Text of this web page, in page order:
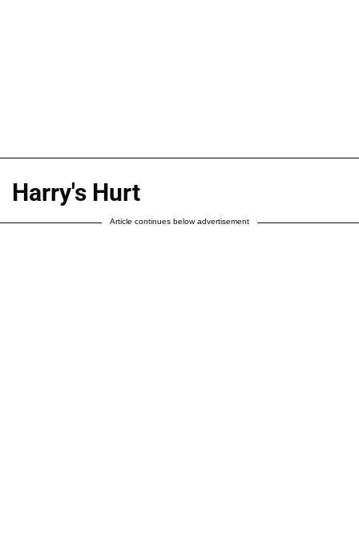
Harry's Hurt
Article continues below advertisement